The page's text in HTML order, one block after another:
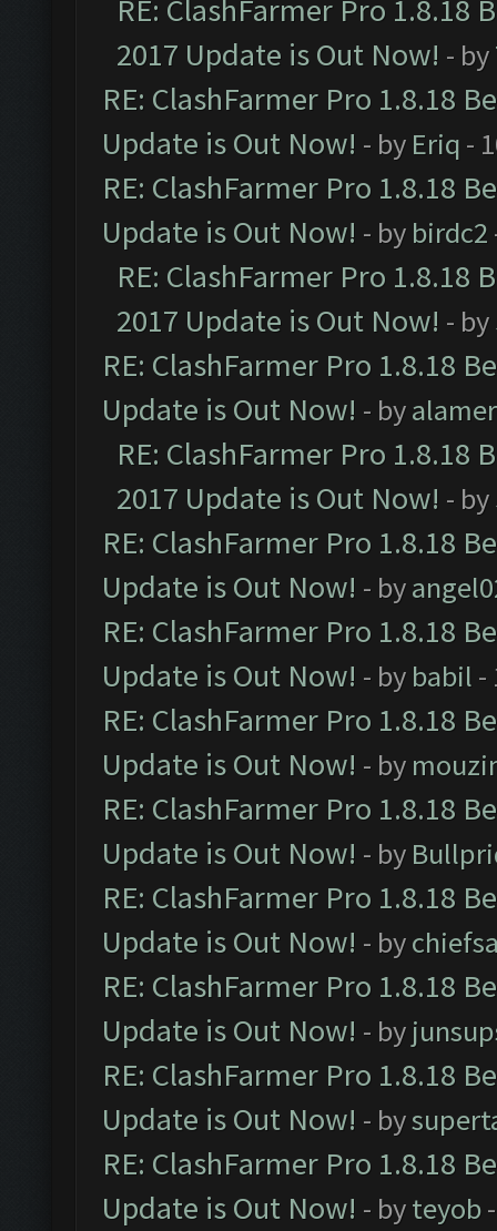
RE: ClashFarmer Pro 1.8.18
2017 Update is Out Now! - by
RE: ClashFarmer Pro 1.8.18
Update is Out Now! - by Eriq -
RE: ClashFarmer Pro 1.8.18
Update is Out Now! - by birdc2
RE: ClashFarmer Pro 1.8.18
2017 Update is Out Now! - by
RE: ClashFarmer Pro 1.8.18
Update is Out Now! - by
RE: ClashFarmer Pro 1.8.18
2017 Update is Out Now! - by
RE: ClashFarmer Pro 1.8.18
Update is Out Now! - by
RE: ClashFarmer Pro 1.8.18
Update is Out Now! - by babil -
RE: ClashFarmer Pro 1.8.18
Update is Out Now! - by
RE: ClashFarmer Pro 1.8.18
Update is Out Now! - by
RE: ClashFarmer Pro 1.8.18
Update is Out Now! - by
RE: ClashFarmer Pro 1.8.18
Update is Out Now! - by
RE: ClashFarmer Pro 1.8.18
Update is Out Now! - by
RE: ClashFarmer Pro 1.8.18
Update is Out Now! - byteyob